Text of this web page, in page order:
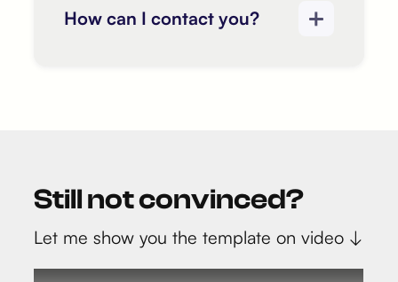
How can I contact you?
Still not convinced?
Let me show you the template on video ↓